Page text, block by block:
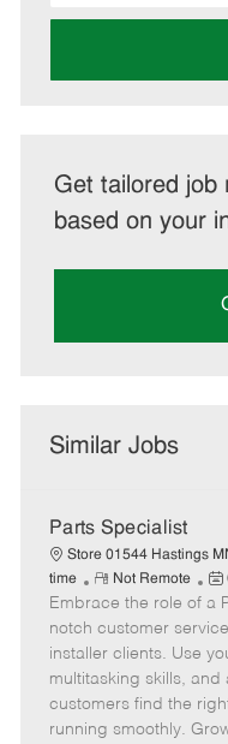
address
Get tailored job
based on your
Similar Jobs
Parts Specialist
Store 01544 Hastings
time
R
e
m
o
t
e
Not Remote
P
o
s
t
e
d
Embrace the role of a
notch customer
installer clients. Use
multitasking skills,
customers find the
running smoothly.